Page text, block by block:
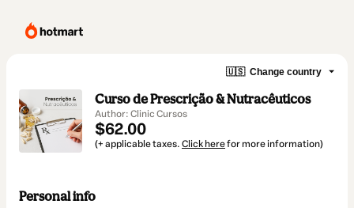
🇺🇸 Change country
Curso de Prescrição & Nutracêuticos
Author: Clinic Cursos
$62.00
(+ applicable taxes. Click herefor more information)
Personal info